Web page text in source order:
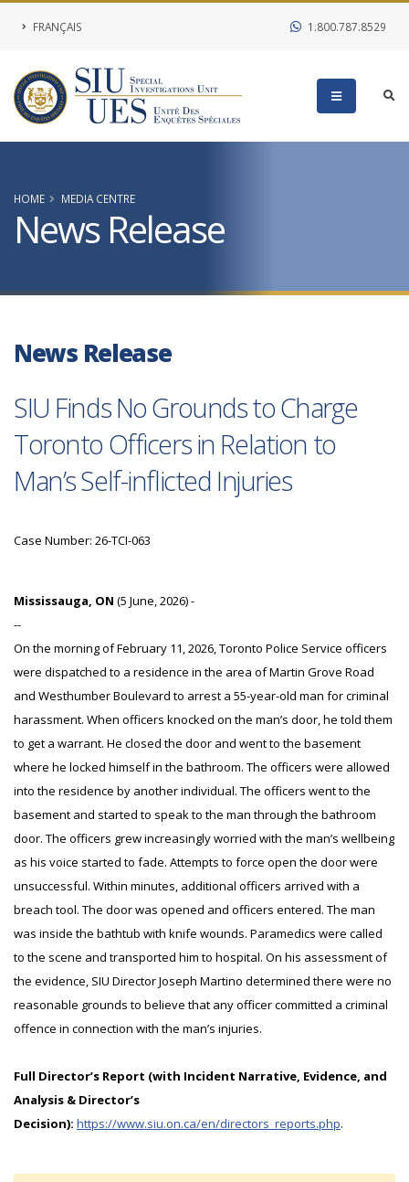
FRANÇAIS 1.800.787.8529
HOME MEDIA CENTRE
News Release
News Release
SIU Finds No Grounds to Charge
Toronto Officers in Relation to
Man’s Self-inflicted Injuries
Case Number: 26-TCI-063
Mississauga, ON (5 June, 2026) -
--
On the morning of February 11, 2026, Toronto Police Service officers
were dispatched to a residence in the area of Martin Grove Road
and Westhumber Boulevard to arrest a 55-year-old man for criminal
harassment. When officers knocked on the man’s door, he told them
to get a warrant. He closed the door and went to the basement
where he locked himself in the bathroom. The officers were allowed
into the residence by another individual. The officers went to the
basement and started to speak to the man through the bathroom
door. The officers grew increasingly worried with the man’s wellbeing
as his voice started to fade. Attempts to force open the door were
unsuccessful. Within minutes, additional officers arrived with a
breach tool. The door was opened and officers entered. The man
was inside the bathtub with knife wounds. Paramedics were called
to the scene and transported him to hospital. On his assessment of
the evidence, SIU Director Joseph Martino determined there were no
reasonable grounds to believe that any officer committed a criminal
offence in connection with the man’s injuries.
Full Director’s Report (with Incident Narrative, Evidence, and
Analysis & Director’s
Decision): https://www.siu.on.ca/en/directors_reports.php.